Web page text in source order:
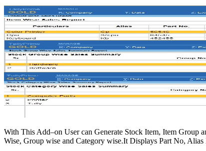
With This Add–on User can Generate Stock Item, Item Group
Wise, Group wise and Category wise.It Displays Part No,